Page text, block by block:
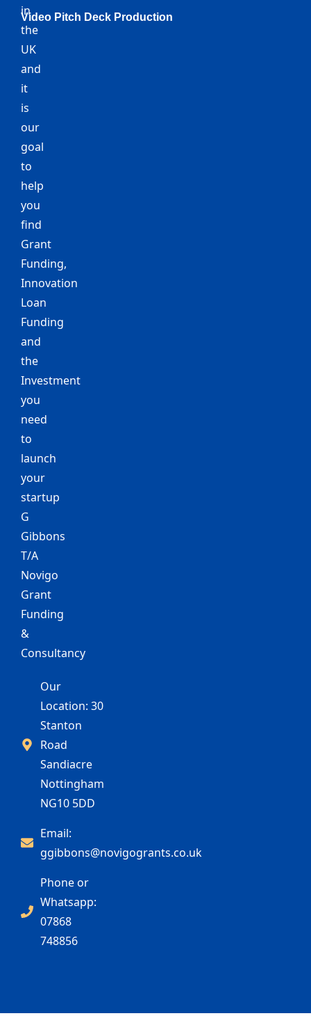
in
the
UK
and
it
is
our
goal
to
help
you
find
Grant
Funding,
Innovation
Loan
Funding
and
the
Investment
you
need
to
launch
your
startup
G
Gibbons
T/A
Novigo
Grant
Funding
&
Consultancy
Our
Location: 30
Stanton
Road
Sandiacre
Nottingham
NG10 5DD
Email:
ggibbons@novigogrants.co.uk
Phone or
Whatsapp:
07868
748856
Video Pitch Deck Production